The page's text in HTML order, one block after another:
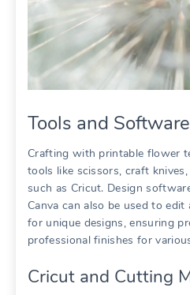
Tools and
Crafting with printable flower
tools like scissors, craft
such as Cricut. Design
Canva can also be used to
for unique designs, ensuring
professional finishes for
Cricut and Cutting